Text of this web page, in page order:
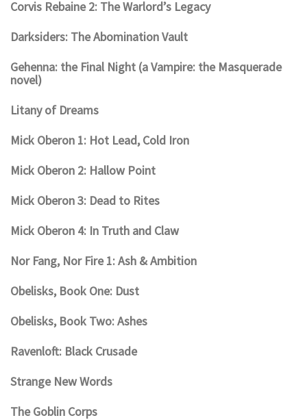
Corvis Rebaine 2: The Warlord’s Legacy
Darksiders: The Abomination Vault
Gehenna: the Final Night (a Vampire: the Masquerade
novel)
Litany of Dreams
Mick Oberon 1: Hot Lead, Cold Iron
Mick Oberon 2: Hallow Point
Mick Oberon 3: Dead to Rites
Mick Oberon 4: In Truth and Claw
Nor Fang, Nor Fire 1: Ash & Ambition
Obelisks, Book One: Dust
Obelisks, Book Two: Ashes
Ravenloft: Black Crusade
Strange New Words
The Goblin Corps